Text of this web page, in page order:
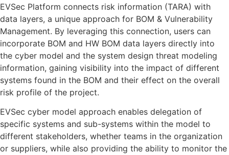
EVSec Platform connects risk information (TARA) with
data layers, a unique approach for BOM & Vulnerability
Management. By leveraging this connection, users can
incorporate BOM and HW BOM data layers directly into
the cyber model and the system design threat modeling
information, gaining visibility into the impact of different
systems found in the BOM and their effect on the overall
risk profile of the project.
EVSec cyber model approach enables delegation of
specific systems and sub-systems within the model to
different stakeholders, whether teams in the organization
or suppliers, while also providing the ability to monitor the